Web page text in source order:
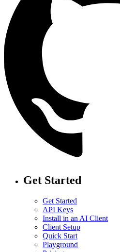
Get Started
Get Started
API Keys
Install in an AI Client
Client Setup
Quick Start
Playground